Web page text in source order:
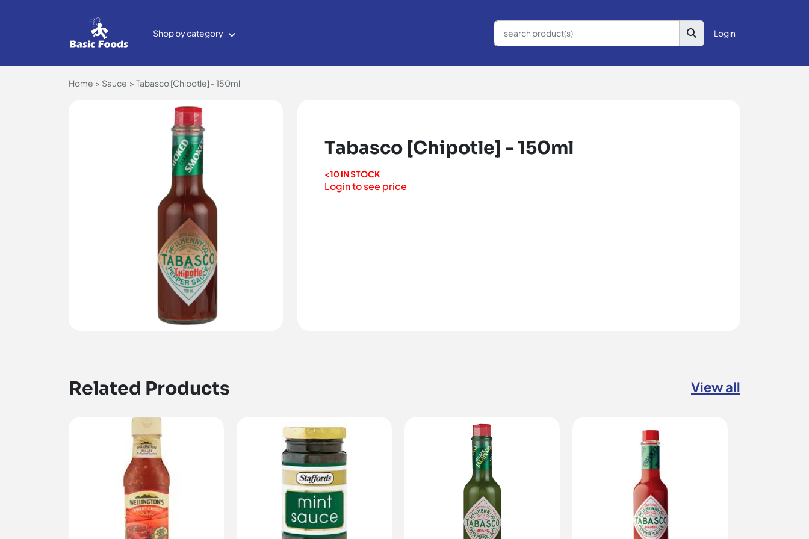
Shop by category Login
Home Sauce Tabasco [Chipotle] - 150ml
Tabasco [Chipotle] - 150ml
<10 IN STOCK
Login to see price
Related Products View all